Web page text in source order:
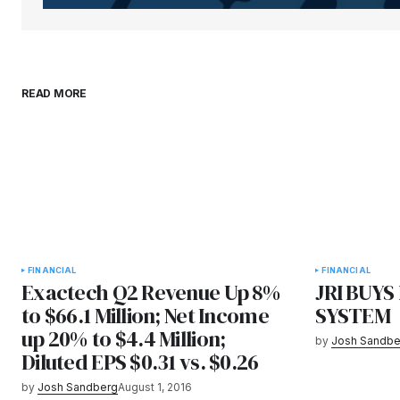
READ MORE
FINANCIAL
Exactech Q2 Revenue Up 8%
to $66.1 Million; Net Income
up 20% to $4.4 Million;
Diluted EPS $0.31 vs. $0.26
by Josh SandbergAugust 1, 2016
FINANCIAL
JRI
SYSTEM
by Josh